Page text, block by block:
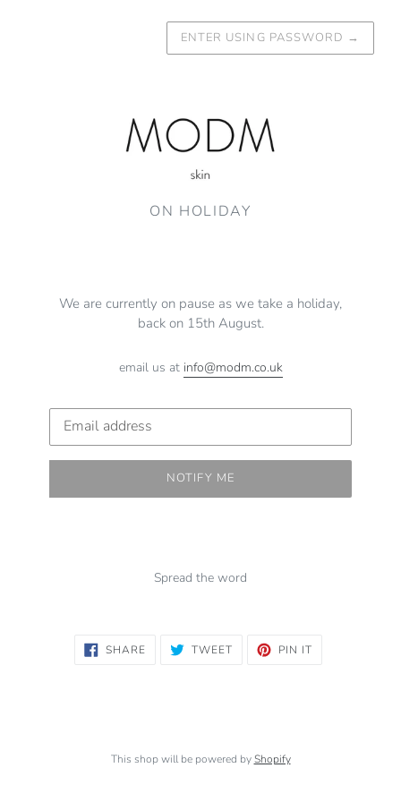
ENTER USING PASSWORD →
ON HOLIDAY
We are currently on pause as we take a holiday,
back on 15th August.
email us at info@modm.co.uk
NOTIFY ME
Spread the word
SHARE SHARE TWEETTWEET PIN ITPIN
This shop will be powered byShopify